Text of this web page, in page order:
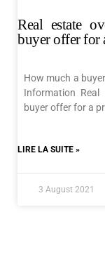
Real estate
buyer offer for
How much a
Information
buyer offer for a
LIRE LA SUITE »
3 August 2021